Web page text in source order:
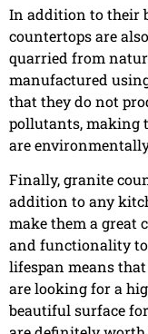
In addition to their
countertops are
quarried from
manufactured
that they do not
pollutants, making
are
Finally, granite
addition to any
make them a great
and functionality
lifespan means
are looking for a
beautiful surface